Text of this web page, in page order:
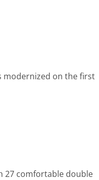
modernized on the first
27 comfortable double